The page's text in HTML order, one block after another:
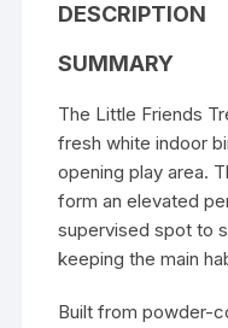
DESCRIPTION
SUMMARY
The Little Friends
fresh white indoor
opening play area.
form an elevated
supervised spot to
keeping the main
Built from powder-